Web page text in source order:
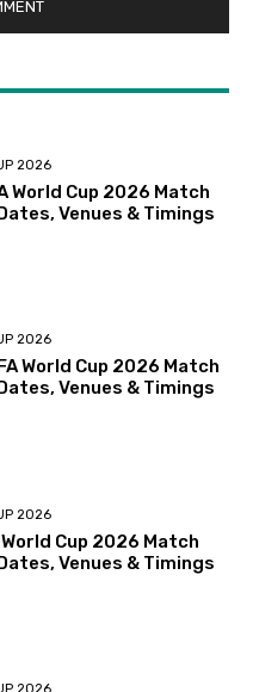
2026
World Cup 2026 Match
Venues & Timings
2026
World Cup 2026 Match
Venues & Timings
2026
Cup 2026 Match
Venues & Timings